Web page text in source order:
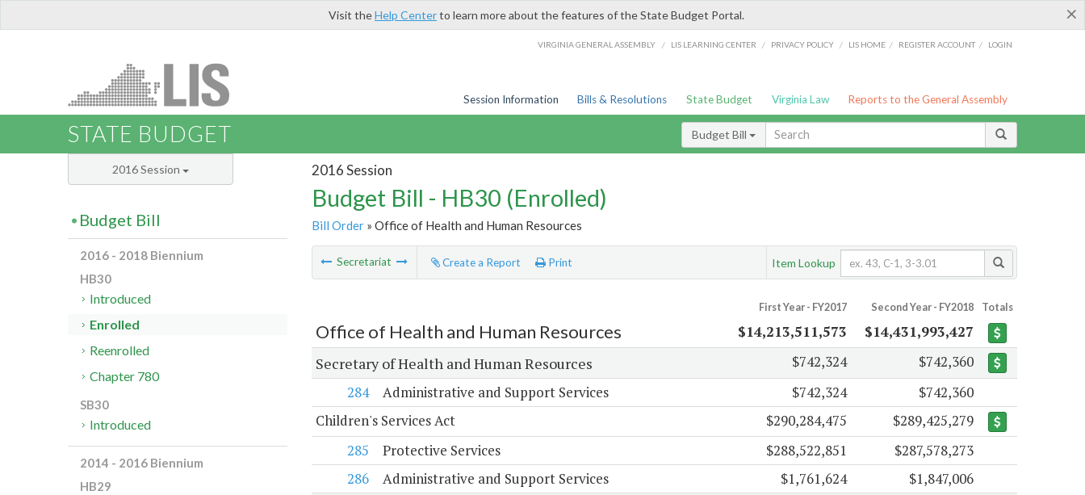
×
Visit theHelp Centerto learn more about the features of the State Budget Portal.
VIRGINIA GENERAL ASSEMBLY / LIS LEARNING CENTER / PRIVACY POLICY / LIS HOME / REGISTER ACCOUNT / LOGIN
Session Information Bills & Resolutions State Budget Virginia Law Reports to the General Assembly
STATE BUDGET Budget Bill
2016 Session
Budget Bill - HB30 (Enrolled)
Bill Order» Office of Health and Human Resources
Secretariat Create a Report Print Item Lookup
First Year - FY2017 Second Year - FY2018 Totals
Office of Health and Human Resources $14,213,511,573 $14,431,993,427
Secretary of Health and Human Resources $742,324
$742,360
284
Administrative and Support Services $742,324
$742,360
Children's Services Act
$290,284,475
$289,425,279
285
Protective Services $288,522,851
$287,578,273
286
Administrative and Support Services $1,761,624 $1,847,006
2016 Session
Budget Bill
2016 - 2018 Biennium
HB30
Introduced
Enrolled
Reenrolled
Chapter 780
SB30
Introduced
2014 - 2016 Biennium
HB29